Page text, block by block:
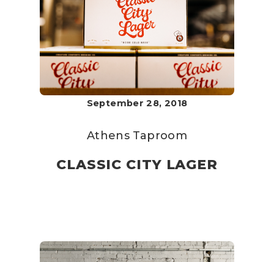
September 28, 2018
Athens Taproom
CLASSIC CITY LAGER